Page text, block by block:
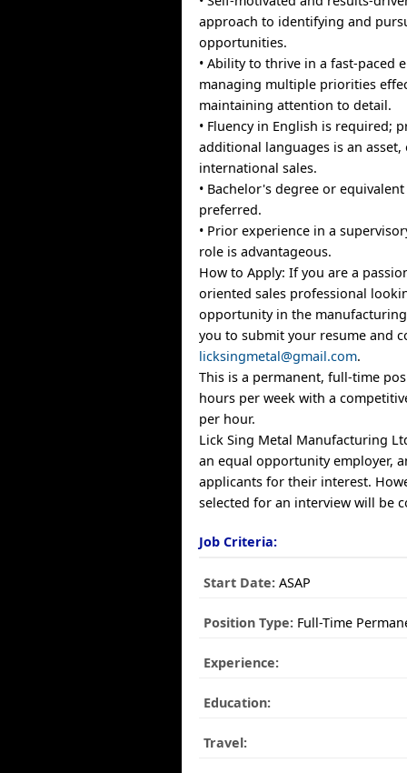
approach to identifying and
opportunities.
• Ability to thrive in a fast-paced
managing multiple priorities
maintaining attention to detail.
• Fluency in English is required;
additional languages is an asset,
international sales.
• Bachelor's degree or
preferred.
• Prior experience in a
role is advantageous.
How to Apply: If you are a
oriented sales professional
opportunity in the
you to submit your resume and
licksingmetal@gmail.com.
This is a permanent, full-time
hours per week with a
per hour.
Lick Sing Metal Manufacturing
an equal opportunity employer,
applicants for their interest.
selected for an interview will be
Job Criteria:
Start Date: ASAP
Position Type: Full-Time
Experience:
Education:
Travel: